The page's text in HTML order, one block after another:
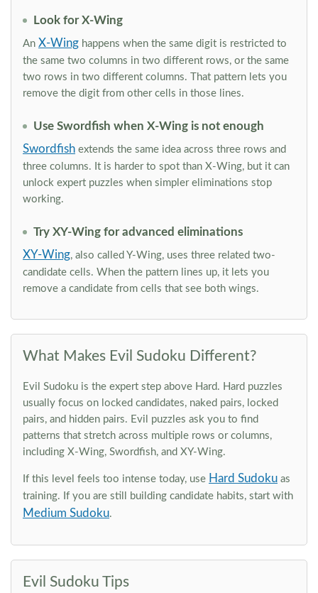
Look for X-Wing
An X-Wing happens when the same digit is restricted to
the same two columns in two different rows, or the same
two rows in two different columns. That pattern lets you
remove the digit from other cells in those lines.
Use Swordfish when X-Wing is not enough
Swordfish extends the same idea across three rows and
three columns. It is harder to spot than X-Wing, but it can
unlock expert puzzles when simpler eliminations stop
working.
Try XY-Wing for advanced eliminations
XY-Wing, also called Y-Wing, uses three related two-
candidate cells. When the pattern lines up, it lets you
remove a candidate from cells that see both wings.
What Makes Evil Sudoku Different?
Evil Sudoku is the expert step above Hard. Hard puzzles
usually focus on locked candidates, naked pairs, locked
pairs, and hidden pairs. Evil puzzles ask you to find
patterns that stretch across multiple rows or columns,
including X-Wing, Swordfish, and XY-Wing.
If this level feels too intense today, use Hard Sudoku as
training. If you are still building candidate habits, start with
Medium Sudoku.
Evil Sudoku Tips